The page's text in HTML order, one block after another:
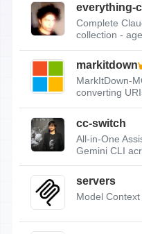
everything-
Complete
collection -
markitdown
MarkItDown-
converting
cc-switch
All-in-One
Gemini CLI
servers
Model